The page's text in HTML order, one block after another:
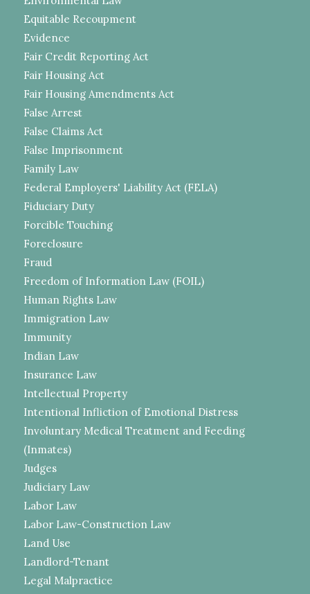
Equitable Recoupment
Evidence
Fair Credit Reporting Act
Fair Housing Act
Fair Housing Amendments Act
False Arrest
False Claims Act
False Imprisonment
Family Law
Federal Employers' Liability Act (FELA)
Fiduciary Duty
Forcible Touching
Foreclosure
Fraud
Freedom of Information Law (FOIL)
Human Rights Law
Immigration Law
Immunity
Indian Law
Insurance Law
Intellectual Property
Intentional Infliction of Emotional Distress
Involuntary Medical Treatment and Feeding
(Inmates)
Judges
Judiciary Law
Labor Law
Labor Law-Construction Law
Land Use
Landlord-Tenant
Legal Malpractice